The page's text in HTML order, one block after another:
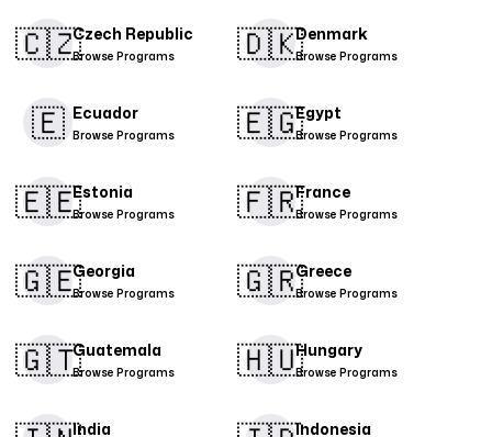
🇨🇿Czech Republic
Browse Programs 🇩🇰​Denmark
Browse Programs
🇪 Ecuador
Browse Programs 🇪🇬Egypt
Browse Programs
🇪🇪Estonia
Browse Programs 🇫🇷France
Browse Programs
🇬🇪Georgia
Browse Programs 🇬🇷Greece
Browse Programs
🇬🇹Guatemala
Browse Programs 🇭🇺Hungary
Browse Programs
India Indonesia